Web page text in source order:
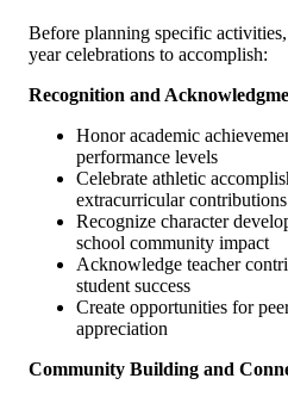
Before planning specific
year celebrations to accomplish:
Recognition and
Honor academic
performance levels
Celebrate athletic
extracurricular contributions
Recognize character
school community impact
Acknowledge teacher
student success
Create opportunities for
appreciation
Community Building and